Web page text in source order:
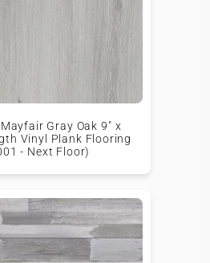
Gray Oak 9" x
Vinyl Plank Flooring
- Next Floor)